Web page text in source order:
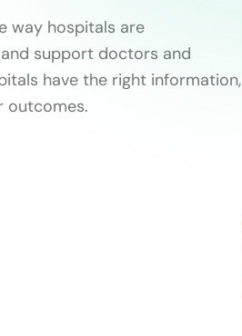
way hospitals are
support doctors and
have the right information,
outcomes.